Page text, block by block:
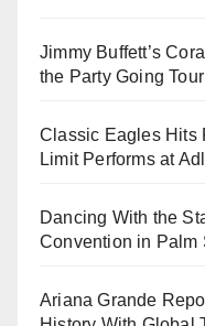
Jimmy Buffett’s
the Party Going
Classic Eagles Hits
Limit Performs at
Dancing With the
Convention in Palm
Ariana Grande